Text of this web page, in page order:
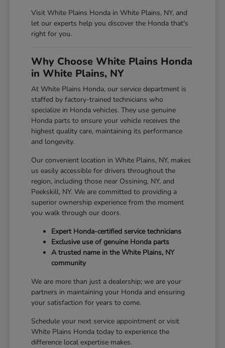
Visit White Plains Honda in White Plains, NY, and
let our experts help you discover the Honda that's
right for you.
Why Choose White Plains Honda
in White Plains, NY
At White Plains Honda, our service department is
staffed by factory-trained technicians who
specialize in Honda vehicles. They use genuine
Honda parts to ensure your vehicle receives the
highest quality care, maintaining its performance
and longevity.
Our convenient location in White Plains, NY, makes
us easily accessible for drivers throughout the
region, including those near Ossining, NY, and
Peekskill, NY. We are committed to providing a
superior ownership experience from the moment
you walk through our doors.
Expert Honda-certified service technicians
Exclusive use of genuine Honda parts
A trusted name in the White Plains, NY
community
We are more than just a dealership; we are your
partners in maintaining your Honda and ensuring
your satisfaction for years to come.
Schedule your next service appointment or visit
White Plains Honda today to experience the
difference local expertise makes.